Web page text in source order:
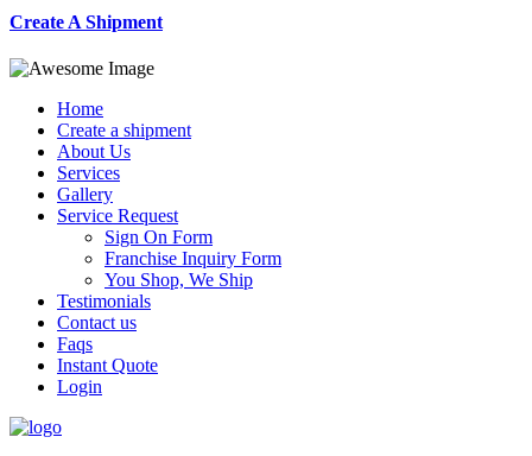
Create A Shipment
Home
Create a shipment
About Us
Services
Gallery
Service Request
Sign On Form
Franchise Inquiry Form
You Shop, We Ship
Testimonials
Contact us
Faqs
Instant Quote
Login